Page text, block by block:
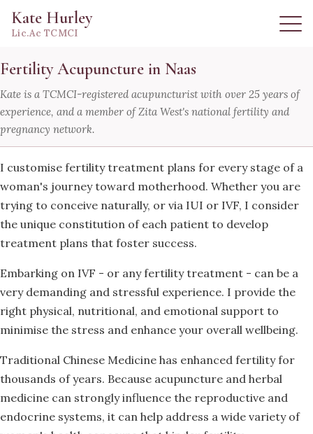
Kate Hurley
Lic.Ac TCMCI
Fertility Acupuncture in Naas
Kate is a TCMCI-registered acupuncturist with over 25 years of
experience, and a member of Zita West's national fertility and
pregnancy network.
I customise fertility treatment plans for every stage of a
woman's journey toward motherhood. Whether you are
trying to conceive naturally, or via IUI or IVF, I consider
the unique constitution of each patient to develop
treatment plans that foster success.
Embarking on IVF - or any fertility treatment - can be a
very demanding and stressful experience. I provide the
right physical, nutritional, and emotional support to
minimise the stress and enhance your overall wellbeing.
Traditional Chinese Medicine has enhanced fertility for
thousands of years. Because acupuncture and herbal
medicine can strongly influence the reproductive and
endocrine systems, it can help address a wide variety of